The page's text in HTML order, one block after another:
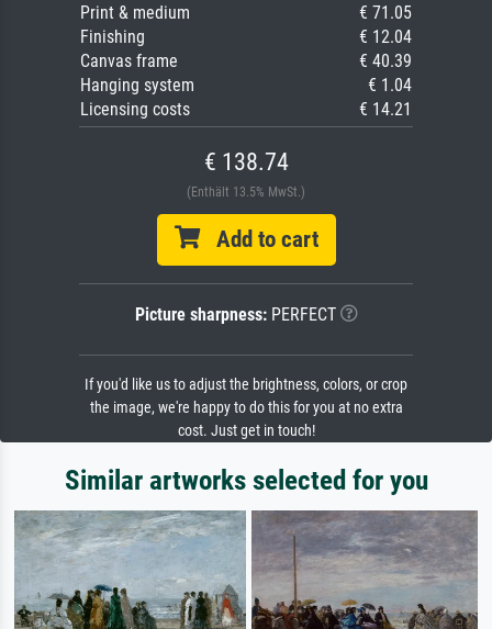
Print & medium
€ 71.05
Finishing
€ 12.04
Canvas frame
€ 40.39
Hanging system
€ 1.04
Licensing costs
€ 14.21
€ 138.74
(Enthält 13.5% MwSt.)
Add to cart
Picture sharpness:PERFECT
If you'd like us to adjust the brightness, colors, or crop
the image, we're happy to do this for you at no extra
cost. Just get in touch!
Similar artworks selected for you